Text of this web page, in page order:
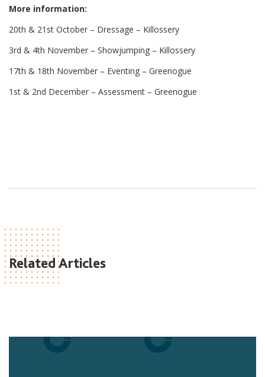
More information:
20th & 21st October – Dressage – Killossery
3rd & 4th November – Showjumping – Killossery
17th & 18th November – Eventing – Greenogue
1st & 2nd December – Assessment – Greenogue
Related Articles